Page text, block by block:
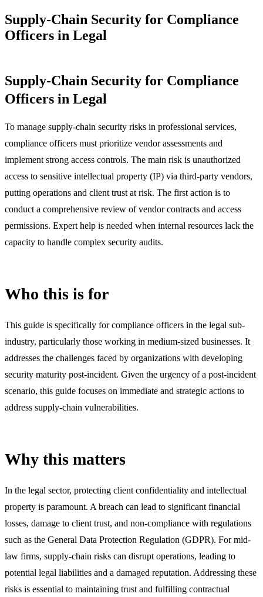
Supply-Chain Security for Compliance
Officers in Legal
Supply-Chain Security for Compliance
Officers in Legal
To manage supply-chain security risks in professional services,
compliance officers must prioritize vendor assessments and
implement strong access controls. The main risk is unauthorized
access to sensitive intellectual property (IP) via third-party vendors,
putting operations and client trust at risk. The first action is to
conduct a comprehensive review of vendor contracts and access
permissions. Expert help is needed when internal resources lack the
capacity to handle complex security audits.
Who this is for
This guide is specifically for compliance officers in the legal sub-
industry, particularly those working in medium-sized businesses. It
addresses the challenges faced by organizations with developing
security maturity post-incident. Given the urgency of a post-incident
scenario, this guide focuses on immediate and strategic actions to
address supply-chain vulnerabilities.
Why this matters
In the legal sector, protecting client confidentiality and intellectual
property is paramount. A breach can lead to significant financial
losses, damage to client trust, and non-compliance with regulations
such as the General Data Protection Regulation (GDPR). For mid-
law firms, supply-chain risks can disrupt operations, leading to
potential legal liabilities and a damaged reputation. Addressing these
risks is essential to maintaining trust and fulfilling contractual